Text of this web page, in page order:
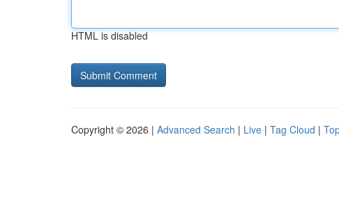
HTML is disabled
Copyright © 2026 | Advanced Search | Live | Tag Cloud |